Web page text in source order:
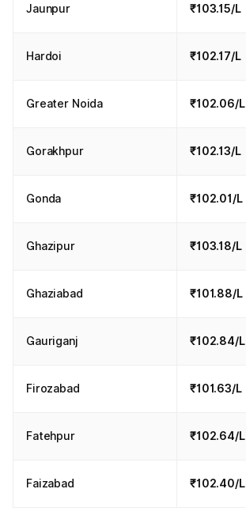
Jaunpur ₹103.15/L
Hardoi ₹102.17/L
Greater Noida ₹102.06/L
Gorakhpur ₹102.13/L
Gonda ₹102.01/L
Ghazipur ₹103.18/L
Ghaziabad ₹101.88/L
Gauriganj ₹102.84/L
Firozabad ₹101.63/L
Fatehpur ₹102.64/L
Faizabad ₹102.40/L